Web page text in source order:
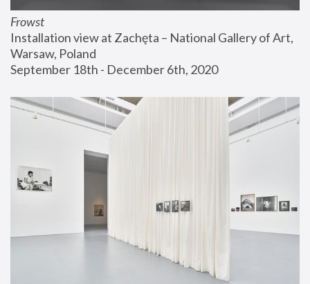
Frowst
Installation view at Zachęta – National Gallery of Art,
Warsaw, Poland
September 18th - December 6th, 2020